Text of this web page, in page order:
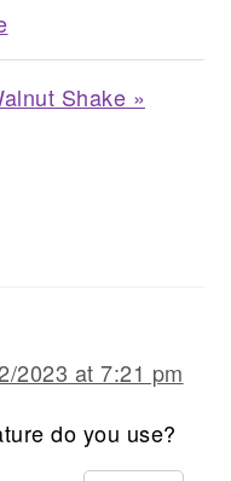
Shake »
2023 at 7:21 pm
do you use?